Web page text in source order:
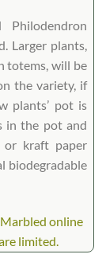
Philodendron
Larger plants,
totems, will be
the variety, if
plants’ pot is
in the pot and
or kraft paper
biodegradable
online
limited.